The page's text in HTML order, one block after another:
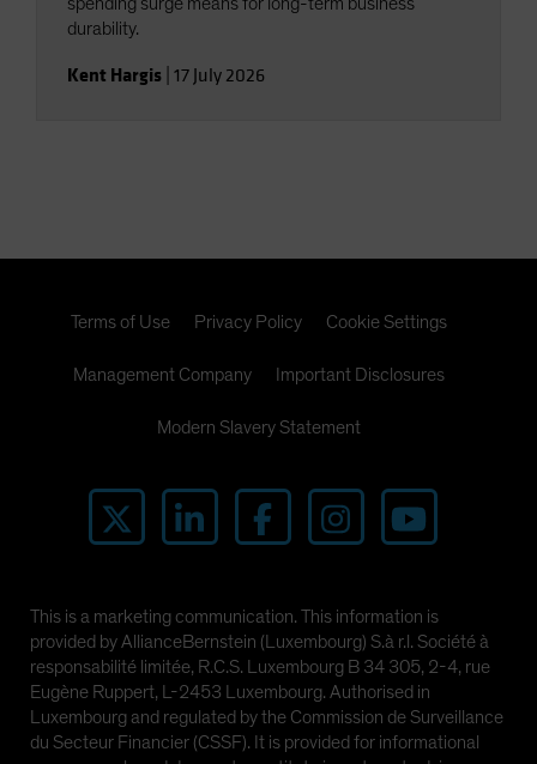
durability.
Kent Hargis 17 July 2026
Terms of Use Privacy Policy Cookie Settings
Management Company Important Disclosures
Modern Slavery Statement
This is a marketing communication. This information is
provided by AllianceBernstein (Luxembourg) S.à r.l. Société à
responsabilité limitée, R.C.S. Luxembourg B 34 305, 2-4, rue
Eugène Ruppert, L-2453 Luxembourg. Authorised in
Luxembourg and regulated by the Commission de Surveillance
du Secteur Financier (CSSF). It is provided for informational